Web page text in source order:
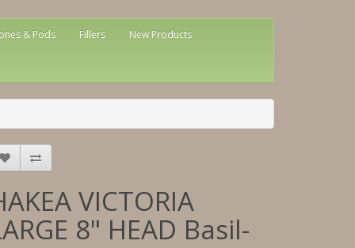
& Pods Fillers New Products
VICTORIA
8" HEAD Basil-